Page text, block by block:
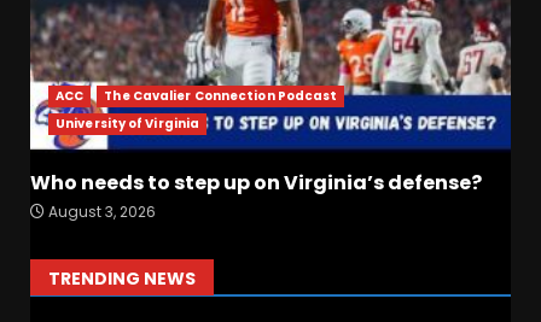
ACC
The Cavalier Connection Podcast
University of Virginia
Who needs to step up on Virginia’s defense?
August 3, 2026
TRENDING NEWS
7
Fall Camp Press Conference
Day 1: Indiana Football Head
Coach Curt Cignetti
August 5, 2026
1
Hawgs on the Hill | Episode
August 6, 2026